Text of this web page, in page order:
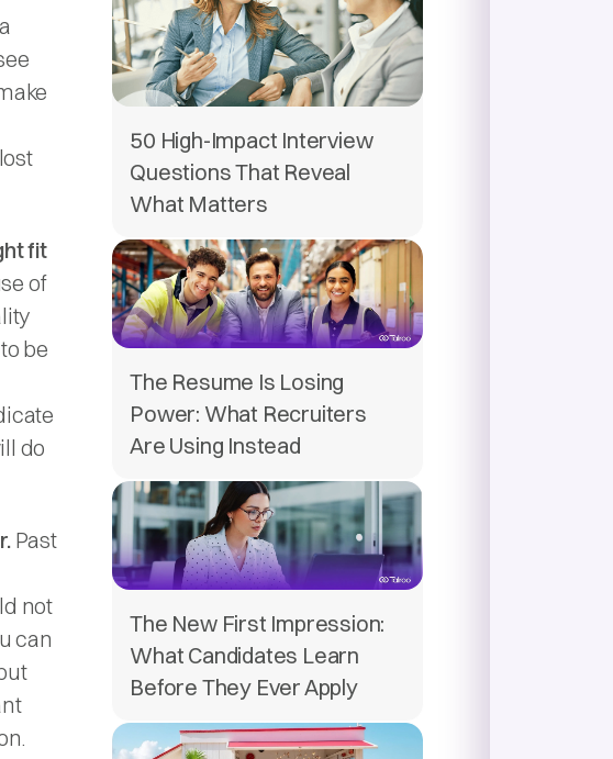
fit
of
be
do
Past
not
can
50 High-Impact Interview
Questions That Reveal
What Matters
The Resume Is Losing
Power: What Recruiters
Are Using Instead
The New First Impression:
What Candidates Learn
Before They Ever Apply